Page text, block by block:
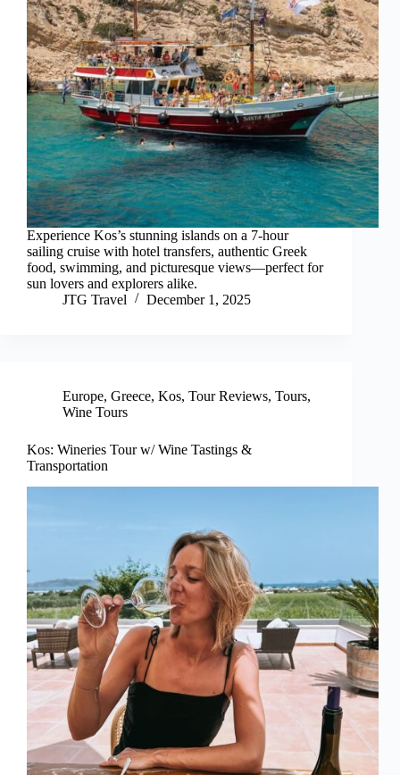
Experience Kos’s stunning islands on a 7-hour
sailing cruise with hotel transfers, authentic Greek
food, swimming, and picturesque views—perfect for
sun lovers and explorers alike.
JTG Travel
December 1, 2025
Europe, Greece, Kos, Tour Reviews, Tours,
Wine Tours
Kos: Wineries Tour w/ Wine Tastings &
Transportation